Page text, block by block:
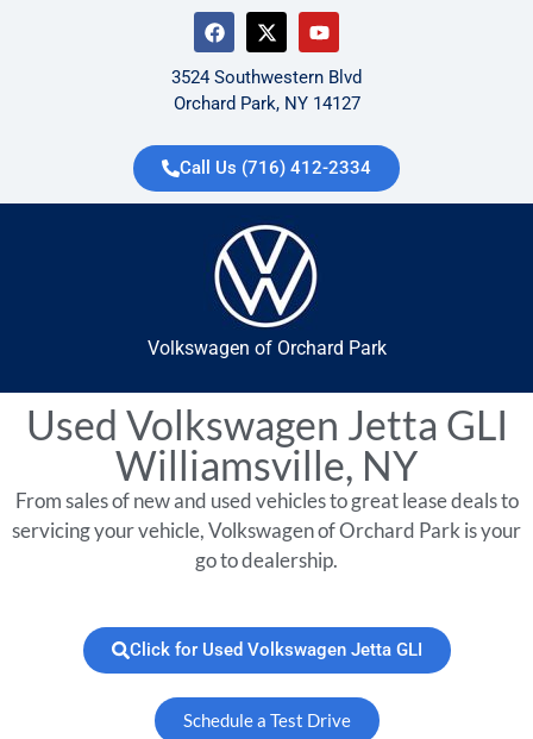
3524 Southwestern Blvd
Orchard Park, NY 14127
Call Us (716) 412-2334
Volkswagen of Orchard Park
Used Volkswagen Jetta GLI
Williamsville, NY
From sales of new and used vehicles to great lease deals to
servicing your vehicle, Volkswagen of Orchard Park is your
go to dealership.
Click for Used Volkswagen Jetta GLI
Schedule a Test Drive